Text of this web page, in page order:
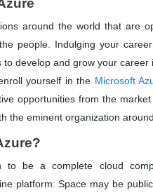
around the world that are
people. Indulging your
to develop and grow your
yourself in the Microsoft
opportunities from the
the eminent organization
to be a complete cloud
platform. Space may be